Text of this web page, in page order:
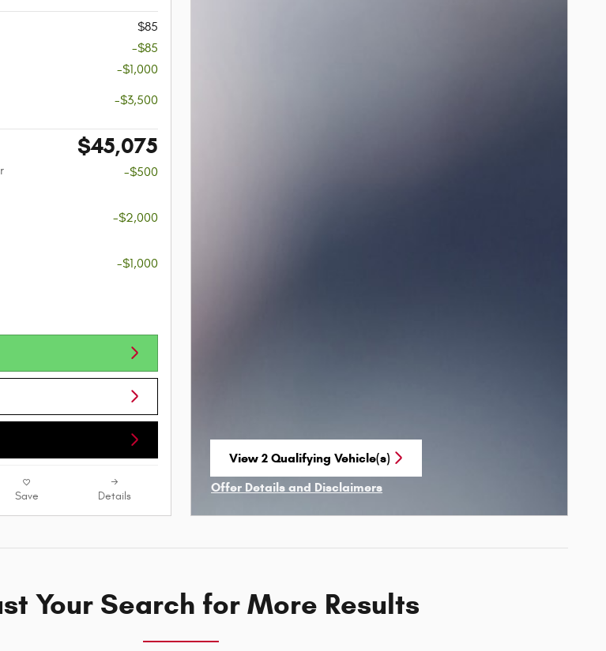
$85
-$85
-$1,000
-$3,500
$45,075
-$500
-$2,000
-$1,000
Save Details
View 2 Qualifying Vehicle(s)
Offer Details and Disclaimers
Your Search for More Results